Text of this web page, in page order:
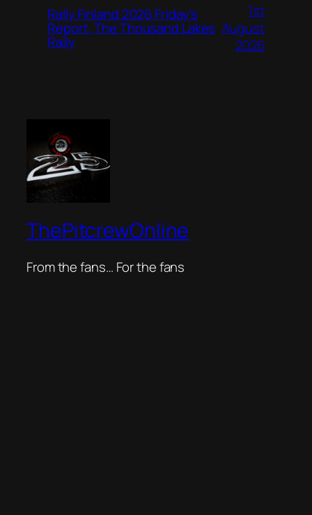
Rally Finland 2026 Friday’s
Report, The Thousand Lakes
Rally
1st
August
2026
ThePitcrewOnline
From the fans… For the fans